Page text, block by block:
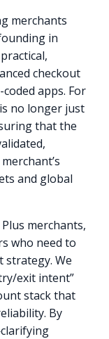
merchants
in
checkout
apps. For
no longer just
that the
and global
merchants,
who need to
strategy. We
exit intent”
stack that
By